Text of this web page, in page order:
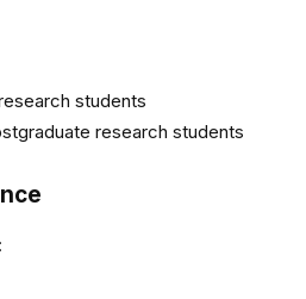
students
research students